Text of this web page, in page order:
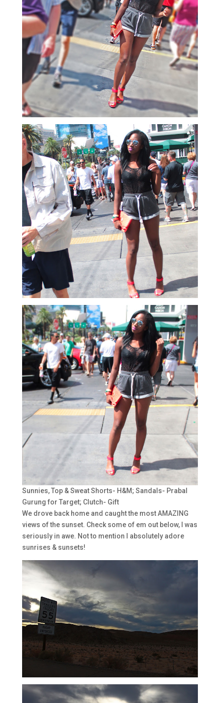
Sunnies, Top & Sweat Shorts- H&M; Sandals- Prabal
Gurung for Target; Clutch- Gift
We drove back home and caught the most AMAZING
views of the sunset. Check some of em out below, I was
seriously in awe. Not to mention I absolutely adore
sunrises & sunsets!